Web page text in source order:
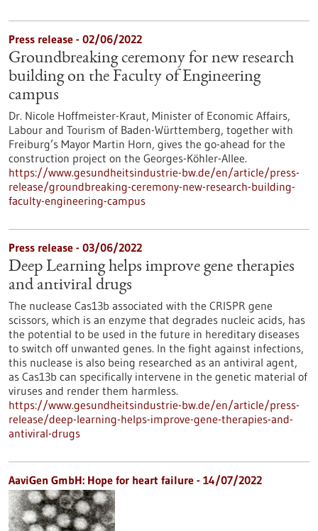
Press release - 02/06/2022
Groundbreaking ceremony for new research
building on the Faculty of Engineering
campus
Dr. Nicole Hoffmeister-Kraut, Minister of Economic Affairs,
Labour and Tourism of Baden-Württemberg, together with
Freiburg’s Mayor Martin Horn, gives the go-ahead for the
construction project on the Georges-Köhler-Allee.
https://www.gesundheitsindustrie-bw.de/en/article/press-
release/groundbreaking-ceremony-new-research-building-
faculty-engineering-campus
Press release - 03/06/2022
Deep Learning helps improve gene therapies
and antiviral drugs
The nuclease Cas13b associated with the CRISPR gene
scissors, which is an enzyme that degrades nucleic acids, has
the potential to be used in the future in hereditary diseases
to switch off unwanted genes. In the fight against infections,
this nuclease is also being researched as an antiviral agent,
as Cas13b can specifically intervene in the genetic material of
viruses and render them harmless.
https://www.gesundheitsindustrie-bw.de/en/article/press-
release/deep-learning-helps-improve-gene-therapies-and-
antiviral-drugs
AaviGen GmbH: Hope for heart failure - 14/07/2022